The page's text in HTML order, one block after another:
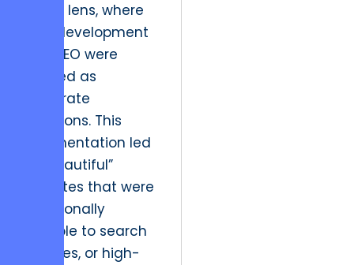
siloed lens, where
web development
and SEO were
treated as
disparate
functions. This
fragmentation led
to “beautiful”
websites that were
functionally
invisible to search
engines, or high-